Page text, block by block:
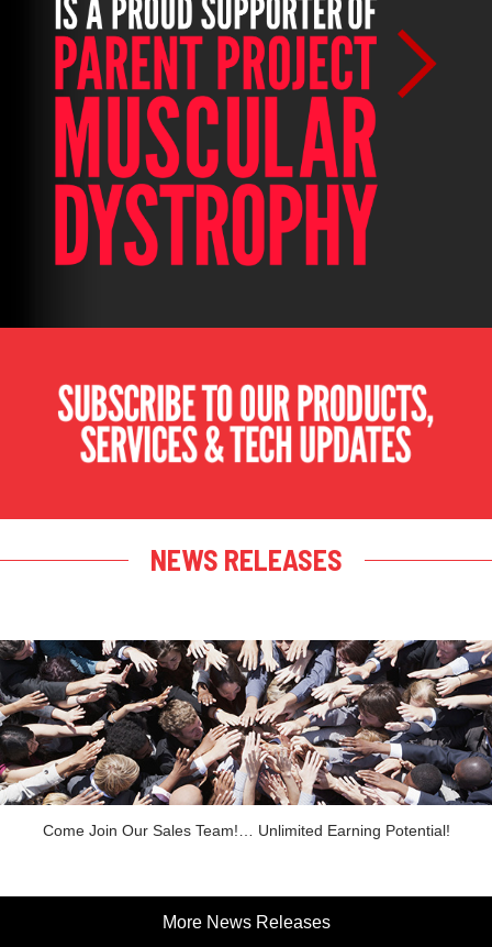
NEWS RELEASES
Come Join Our Sales Team!… Unlimited Earning Potential!
More News Releases